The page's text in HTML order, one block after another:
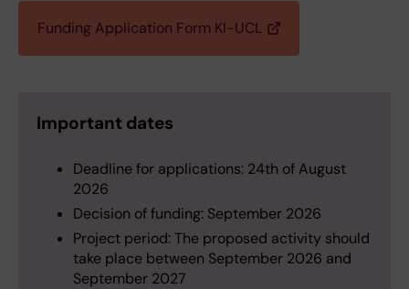
Funding Application Form KI-UCL
Important dates
Deadline for applications: 24th of August
2026
Decision of funding: September 2026
Project period: The proposed activity should
take place between September 2026 and
September 2027